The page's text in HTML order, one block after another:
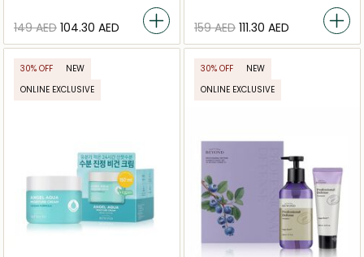
⁦149⁩ AED ⁦104.30⁩ AED ⁦159⁩ AED ⁦111.30⁩ AED
30% OFF
NEW
ONLINE EXCLUSIVE
30% OFF
NEW
ONLINE EXCLUSIVE